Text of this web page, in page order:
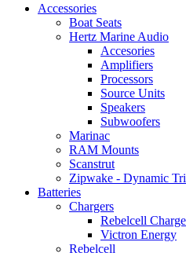
Accessories
Boat Seats
Hertz Marine Audio
Accesories
Amplifiers
Processors
Source Units
Speakers
Subwoofers
Marinac
RAM Mounts
Scanstrut
Zipwake - Dynamic
Batteries
Chargers
Rebelcell
Victron Energy
Rebelcell